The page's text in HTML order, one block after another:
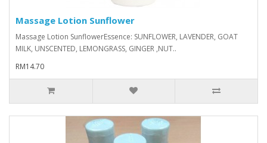
Massage Lotion Sunflower
Massage Lotion Sunflower Essence: SUNFLOWER, LAVENDER, GOAT
MILK, UNSCENTED, LEMONGRASS, GINGER ,NUT..
RM14.70